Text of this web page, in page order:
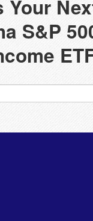
Your
S&P